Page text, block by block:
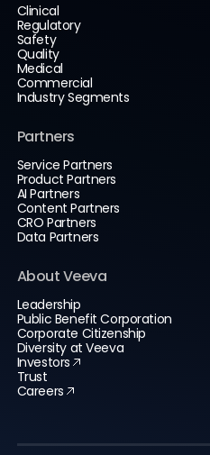
Clinical
Regulatory
Safety
Quality
Medical
Commercial
Industry Segments
Partners
Service Partners
Product Partners
AI Partners
Content Partners
CRO Partners
Data Partners
About Veeva
Leadership
Public Benefit Corporation
Corporate Citizenship
Diversity at Veeva
Investors
Trust
Careers